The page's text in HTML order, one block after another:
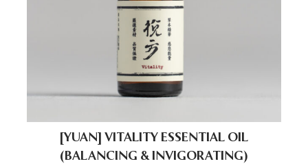
[YUAN] VITALITY ESSENTIAL OIL
(BALANCING & INVIGORATING)